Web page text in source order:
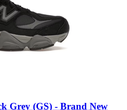
Grey (GS) - Brand New